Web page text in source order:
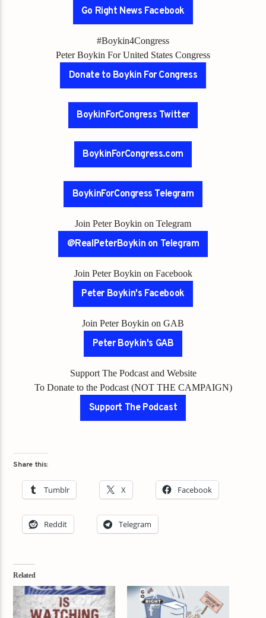
Go Right News Facebook
#Boykin4Congress
Peter Boykin For United States Congress
Donate to Boykin For Congress
BoykinForCongress Twitter
BoykinForCongress.com
BoykinForCongress Telegram
Join Peter Boykin on Telegram
@RealPeterBoykin on Telegram
Join Peter Boykin on Facebook
Peter Boykin's Facebook
Join Peter Boykin on GAB
Peter Boykin's GAB
Support The Podcast and Website
To Donate to the Podcast (NOT THE CAMPAIGN)
Support The Podcast
Share this:
Tumblr X Facebook
Reddit Telegram
Related